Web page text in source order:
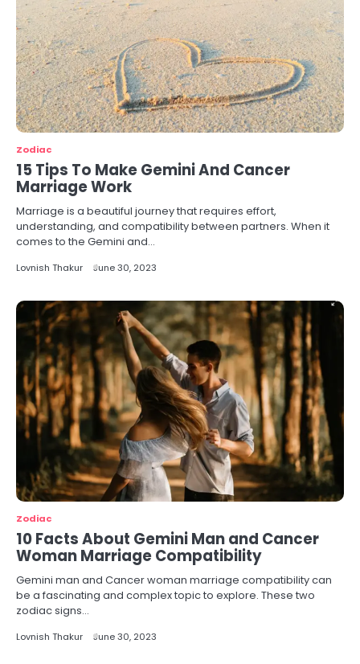
Zodiac
15 Tips To Make Gemini And Cancer
Marriage Work
Marriage is a beautiful journey that requires effort,
understanding, and compatibility between partners. When it
comes to the Gemini and…
Lovnish Thakur June 30, 2023
Zodiac
10 Facts About Gemini Man and Cancer
Woman Marriage Compatibility
Gemini man and Cancer woman marriage compatibility can
be a fascinating and complex topic to explore. These two
zodiac signs…
Lovnish Thakur June 30, 2023